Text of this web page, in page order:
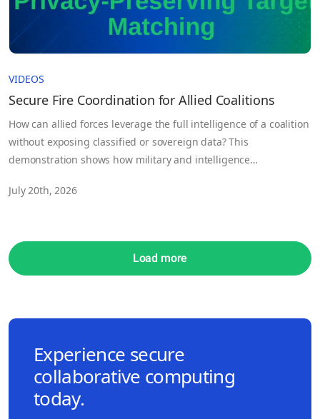
VIDEOS
Secure Fire Coordination for Allied Coalitions
How can allied forces leverage the full intelligence of a coalition
without exposing classified or sovereign data? This
demonstration shows how military and intelligence
intelligence sources while keeping data under the control of
July 20th, 2026
Load more
Experience secure
collaborative computing
today.